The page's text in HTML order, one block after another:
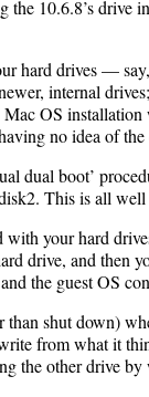
10.6.8’s
hard drives —
internal
OS
no idea of
dual boot’
This is all
your hard
drive, and
the guest OS
shut down)
from what it
the other drive